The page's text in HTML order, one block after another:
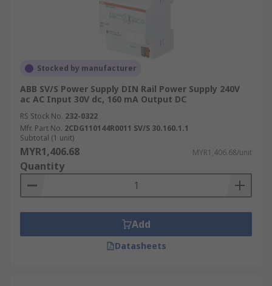
Stocked by manufacturer
ABB SV/S Power Supply DIN Rail Power Supply 240V
ac AC Input 30V dc, 160 mA Output DC
RS Stock No. 232-0322
Mfr. Part No. 2CDG110144R0011 SV/S 30.160.1.1
Subtotal (1 unit)
MYR1,406.68 MYR1,406.68/unit
Quantity
Add
Datasheets